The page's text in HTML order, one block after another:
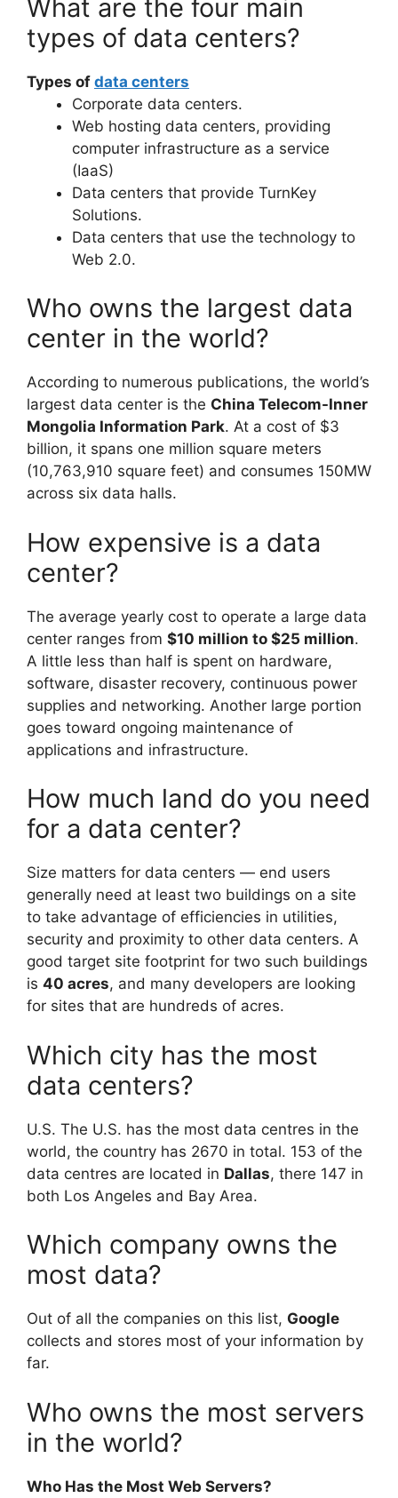
What are the four main
types of data centers?
Types of data centers
Corporate data centers.
Web hosting data centers, providing
computer infrastructure as a service
(IaaS)
Data centers that provide TurnKey
Solutions.
Data centers that use the technology to
Web 2.0.
Who owns the largest data
center in the world?
According to numerous publications, the world’s
largest data center is the China Telecom-Inner
Mongolia Information Park. At a cost of $3
billion, it spans one million square meters
(10,763,910 square feet) and consumes 150MW
across six data halls.
How expensive is a data
center?
The average yearly cost to operate a large data
center ranges from $10 million to $25 million.
A little less than half is spent on hardware,
software, disaster recovery, continuous power
supplies and networking. Another large portion
goes toward ongoing maintenance of
applications and infrastructure.
How much land do you need
for a data center?
Size matters for data centers — end users
generally need at least two buildings on a site
to take advantage of efficiencies in utilities,
security and proximity to other data centers. A
good target site footprint for two such buildings
is 40 acres, and many developers are looking
for sites that are hundreds of acres.
Which city has the most
data centers?
U.S. The U.S. has the most data centres in the
world, the country has 2670 in total. 153 of the
data centres are located in Dallas, there 147 in
both Los Angeles and Bay Area.
Which company owns the
most data?
Out of all the companies on this list, Google
collects and stores most of your information by
far.
Who owns the most servers
in the world?
Who Has the Most Web Servers?